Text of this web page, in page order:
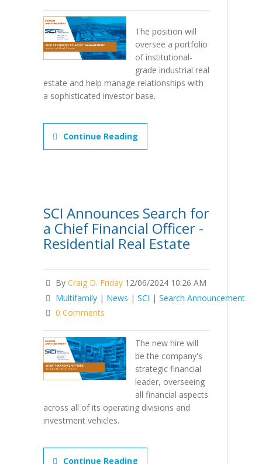
The position will
oversee a portfolio
of institutional-
grade industrial real
estate and help manage relationships with
a sophisticated investor base.
Continue Reading
SCI Announces Search for
a Chief Financial Officer -
Residential Real Estate
By Craig D. Friday 12/06/2024 10:26 AM
Multifamily | News | SCI | Search Announcement
0 Comments
The new hire will
be the company's
strategic financial
leader, overseeing
all financial aspects
across all of its operating divisions and
investment vehicles.
Continue Reading